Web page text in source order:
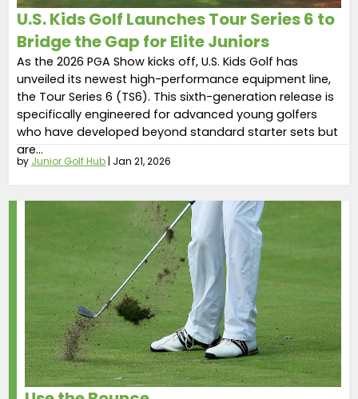
U.S. Kids Golf Launches Tour Series 6 to
Bridge the Gap for Elite Juniors
by Junior Golf Hub | Jan 21, 2026
As the 2026 PGA Show kicks off, U.S. Kids Golf has
unveiled its newest high-performance equipment line,
the Tour Series 6 (TS6). This sixth-generation release is
specifically engineered for advanced young golfers
who have developed beyond standard starter sets but
are...